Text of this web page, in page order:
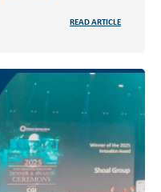
READ ARTICLE